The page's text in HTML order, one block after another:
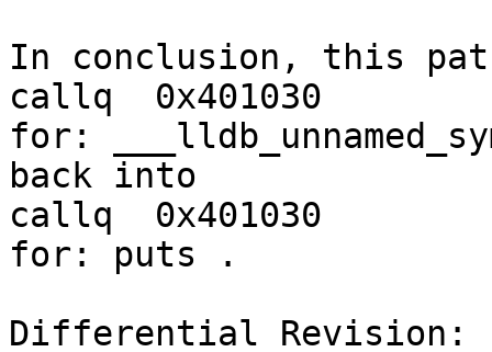
In conclusion, this
callq  0x401030
for:
back into
callq  0x401030
for: puts .